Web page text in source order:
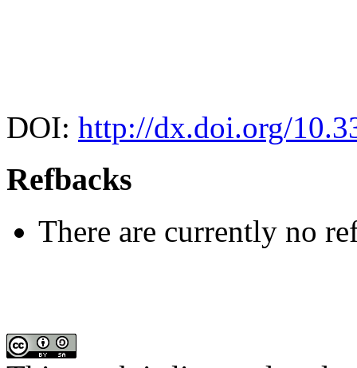
DOI: http://dx.doi.org/
Refbacks
There are currently no